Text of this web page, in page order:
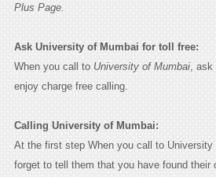
Plus Page.
Ask University of Mumbai for toll free:
When you call to University of Mumbai, ask
enjoy charge free calling.
Calling University of Mumbai:
At the first step When you call to University
forget to tell them that you have found their